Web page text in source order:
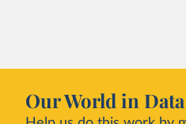
Our World in